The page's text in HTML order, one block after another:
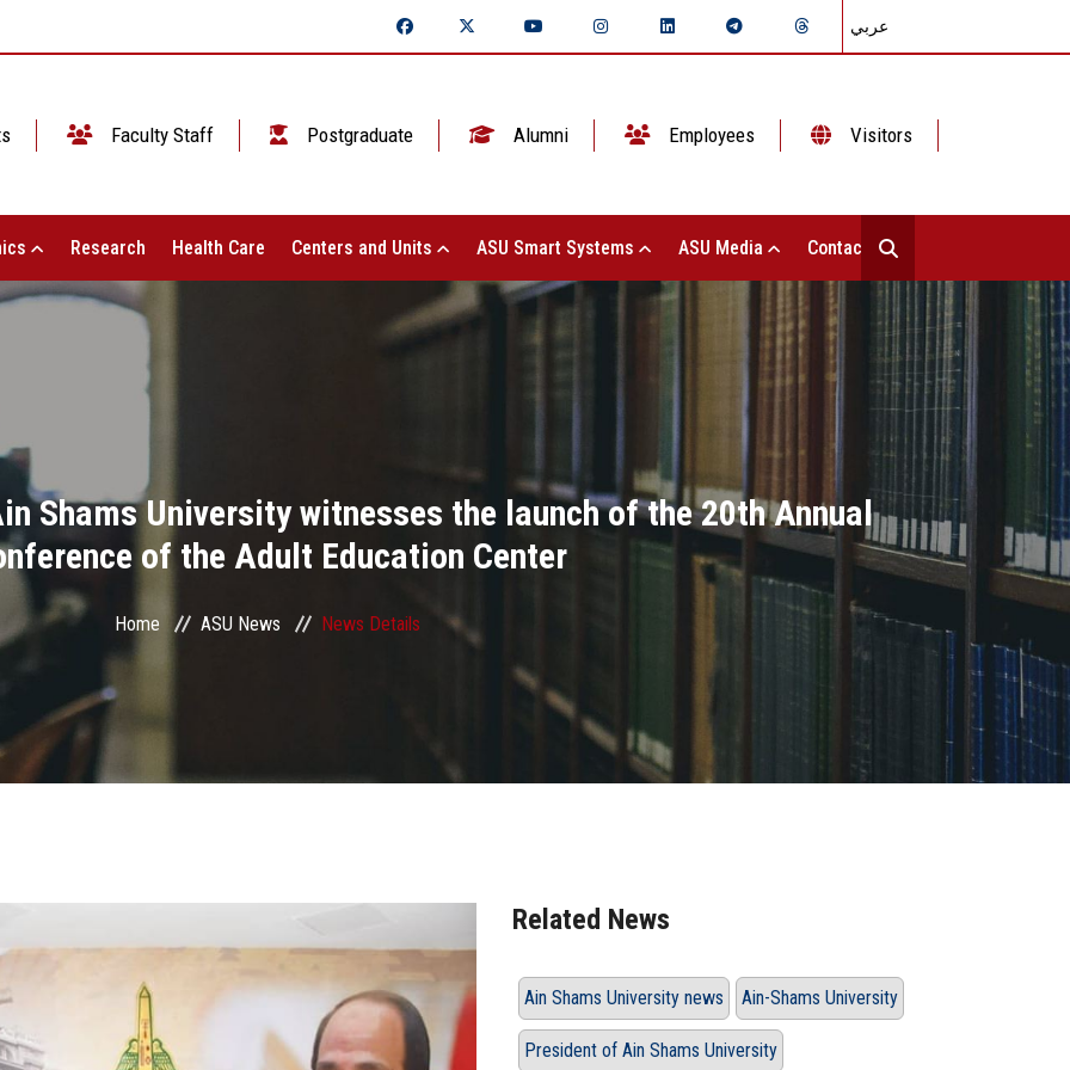
عربي
Faculty Staff Postgraduate Alumni Employees Visitors
Research Health Care Centers and Units ASU Smart Systems ASU Media Contact Us
Shams University witnesses the launch of the 20th Annual
of the Adult Education Center
Home ASU News News Details
Related News
Ain Shams University news Ain-Shams University
President of Ain Shams University